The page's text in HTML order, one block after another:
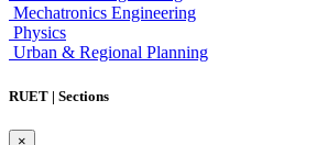
Mechatronics Engineering
Physics
Urban & Regional Planning
RUET | Sections
×